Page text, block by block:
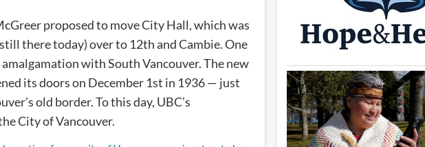
proposed to move City Hall, which was
there today) over to 12th and Cambie. One
with South Vancouver. The new
its doors on December 1st in 1936 — just
old border. To this day, UBC’s
City of Vancouver.